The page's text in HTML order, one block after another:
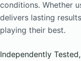
conditions. Whether
delivers lasting
playing their best.
Independently